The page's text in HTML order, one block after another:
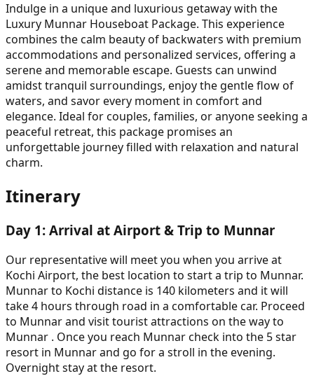
Indulge in a unique and luxurious getaway with the
Luxury Munnar Houseboat Package. This experience
combines the calm beauty of backwaters with premium
accommodations and personalized services, offering a
serene and memorable escape. Guests can unwind
amidst tranquil surroundings, enjoy the gentle flow of
waters, and savor every moment in comfort and
elegance. Ideal for couples, families, or anyone seeking a
peaceful retreat, this package promises an
unforgettable journey filled with relaxation and natural
charm.
Itinerary
Day 1: Arrival at Airport & Trip to Munnar
Our representative will meet you when you arrive at
Kochi Airport, the best location to start a trip to Munnar.
Munnar to Kochi distance is 140 kilometers and it will
take 4 hours through road in a comfortable car. Proceed
to Munnar and visit tourist attractions on the way to
Munnar . Once you reach Munnar check into the 5 star
resort in Munnar and go for a stroll in the evening.
Overnight stay at the resort.